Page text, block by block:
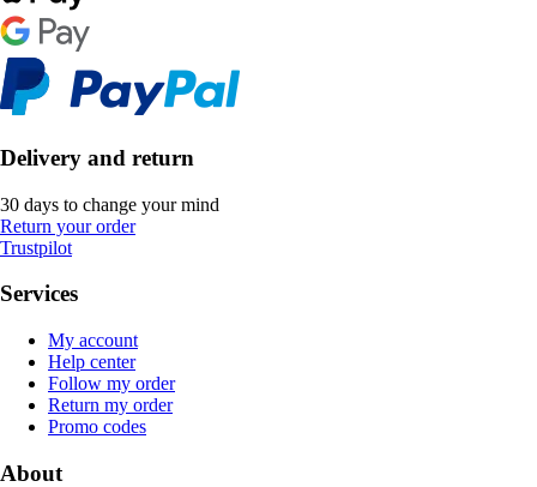
Delivery and return
30 days to change your mind
Return your order
Trustpilot
Services
My account
Help center
Follow my order
Return my order
Promo codes
About